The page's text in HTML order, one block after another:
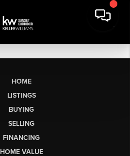
HOME
LISTINGS
BUYING
SELLING
FINANCING
HOME VALUE